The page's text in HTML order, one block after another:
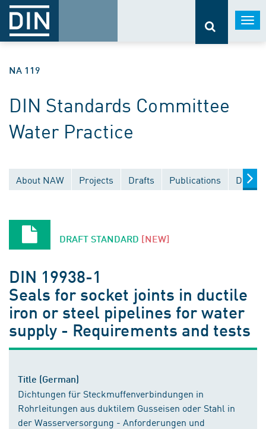
NA 119
DIN Standards Committee
Water Practice
About NAW Projects Drafts Publications
DRAFT STANDARD [NEW]
DIN 19938-1
Seals for socket joints in ductile
iron or steel pipelines for water
supply - Requirements and tests
Title (German)
Dichtungen für Steckmuffenverbindungen in
Rohrleitungen aus duktilem Gusseisen oder Stahl in
der Wasserversorgung - Anforderungen und